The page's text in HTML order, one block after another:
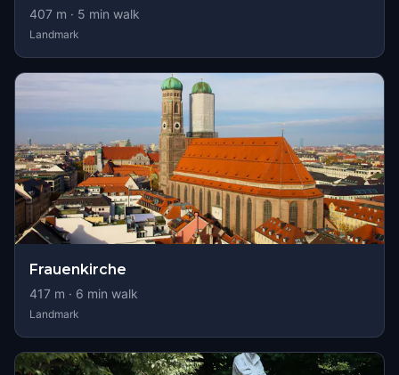
407 m · 5 min walk
Landmark
Frauenkirche
417 m · 6 min walk
Landmark